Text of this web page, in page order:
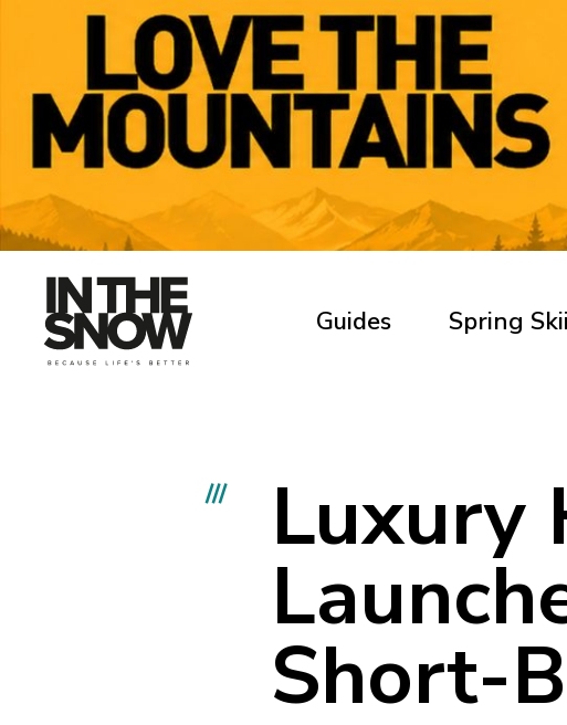
Guides Spring
/// Luxury
Short-